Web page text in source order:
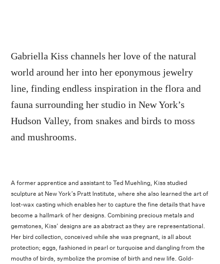
Gabriella Kiss channels her love of the natural
world around her into her eponymous jewelry
line, finding endless inspiration in the flora and
fauna surrounding her studio in New York’s
Hudson Valley, from snakes and birds to moss
and mushrooms.
A former apprentice and assistant to Ted Muehling, Kiss studied
sculpture at New York’s Pratt Institute, where she also learned the art of
lost-wax casting which enables her to capture the fine details that have
become a hallmark of her designs. Combining precious metals and
gemstones, Kiss’ designs are as abstract as they are representational.
Her bird collection, conceived while she was pregnant, is all about
protection; eggs, fashioned in pearl or turquoise and dangling from the
mouths of birds, symbolize the promise of birth and new life. Gold-